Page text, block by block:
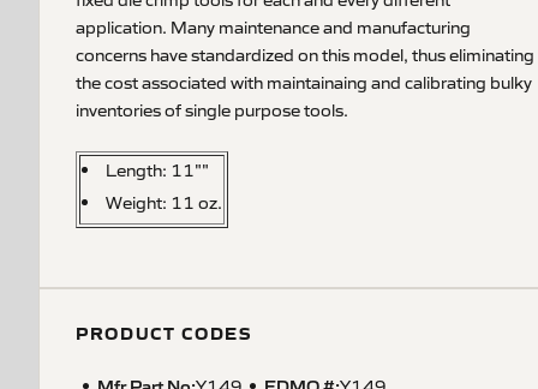
application. Many maintenance and manufacturing
concerns have standardized on this model, thus eliminating
the cost associated with maintainaing and calibrating bulky
inventories of single purpose tools.
Length: 11""
Weight: 11 oz.
PRODUCT CODES